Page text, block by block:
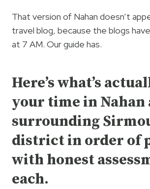
That version of Nahan doesn’t
travel blog, because the blogs
at 7 AM. Our guide has.
Here’s what’s
your time in Nahan
surrounding
district in order of
with honest
each.